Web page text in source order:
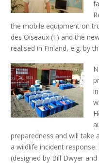
the mobile equipment on
des Oiseaux (F) and the
realised in Finland, e.g. by
preparedness and will take
a wildlife incident
(designed by Bill Dwyer